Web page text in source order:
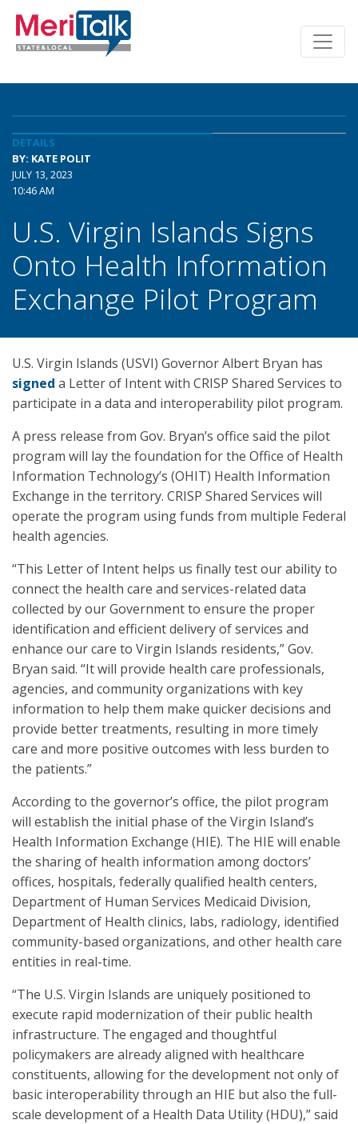
DETAILS
BY: KATE POLIT
JULY 13, 2023
10:46 AM
U.S. Virgin Islands Signs
Onto Health Information
Exchange Pilot Program
U.S. Virgin Islands (USVI) Governor Albert Bryan has
signed a Letter of Intent with CRISP Shared Services to
participate in a data and interoperability pilot program.
A press release from Gov. Bryan’s office said the pilot
program will lay the foundation for the Office of Health
Information Technology’s (OHIT) Health Information
Exchange in the territory. CRISP Shared Services will
operate the program using funds from multiple Federal
health agencies.
“This Letter of Intent helps us finally test our ability to
connect the health care and services-related data
collected by our Government to ensure the proper
identification and efficient delivery of services and
enhance our care to Virgin Islands residents,” Gov.
Bryan said. “It will provide health care professionals,
agencies, and community organizations with key
information to help them make quicker decisions and
provide better treatments, resulting in more timely
care and more positive outcomes with less burden to
the patients.”
According to the governor’s office, the pilot program
will establish the initial phase of the Virgin Island’s
Health Information Exchange (HIE). The HIE will enable
the sharing of health information among doctors’
offices, hospitals, federally qualified health centers,
Department of Human Services Medicaid Division,
Department of Health clinics, labs, radiology, identified
community-based organizations, and other health care
entities in real-time.
“The U.S. Virgin Islands are uniquely positioned to
execute rapid modernization of their public health
infrastructure. The engaged and thoughtful
policymakers are already aligned with healthcare
constituents, allowing for the development not only of
basic interoperability through an HIE but also the full-
scale development of a Health Data Utility (HDU),” said